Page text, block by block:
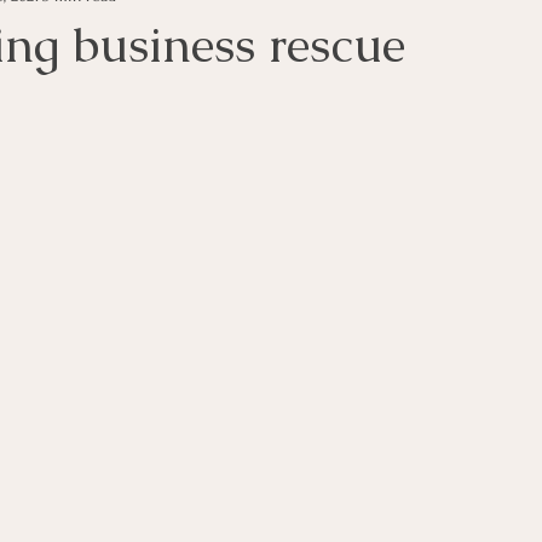
business rescue